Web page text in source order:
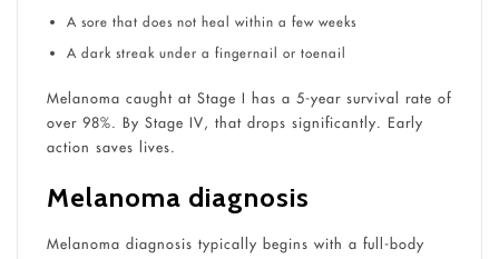
A sore that does not heal within a few weeks
A dark streak under a fingernail or toenail
Melanoma caught at Stage I has a 5-year survival rate of
over 98%. By Stage IV, that drops significantly. Early
action saves lives.
Melanoma diagnosis
Melanoma diagnosis typically begins with a full-body